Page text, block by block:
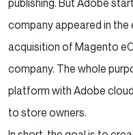
company appeared in
acquisition of Magento
company. The whole
platform with Adobe
to store owners.